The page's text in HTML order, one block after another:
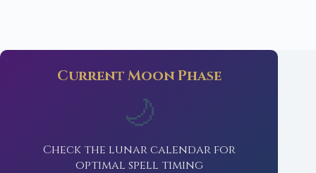
Current Moon Phase
🌙
Check the lunar calendar for
optimal spell timing